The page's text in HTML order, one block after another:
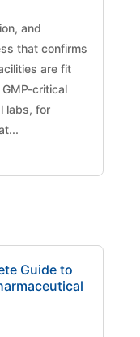
and
that confirms
are fit
critical
labs, for
Guide to